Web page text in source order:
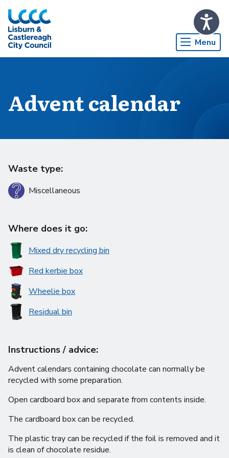
Skip to Main Content
Menu
Advent calendar
Waste type:
Miscellaneous
Where does it go:
Mixed dry recycling bin
Red kerbie box
Wheelie box
Residual bin
Instructions / advice:
Advent calendars containing chocolate can normally be
recycled with some preparation.
Open cardboard box and separate from contents inside.
The cardboard box can be recycled.
The plastic tray can be recycled if the foil is removed and it
is clean of chocolate residue.